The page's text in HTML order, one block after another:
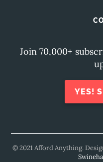
Join 70,000+
YES!
© 2021 Afford Anything.